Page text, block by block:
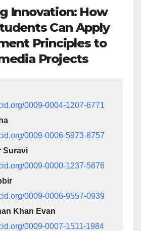
Innovation: How
Can Apply
Principles to
Projects
0009-0004-1207-6771
0009-0006-5973-8757
Suravi
0009-0000-1237-5676
0009-0006-9557-0939
Khan Evan
0009-0007-1511-1984